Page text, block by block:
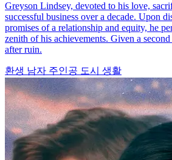
Greyson Lindsey, devoted to his love,
successful business over a decade. Upon
promises of a relationship and equity, he
zenith of his achievements. Given a
after ruin.
환생 남자 주인공 도시 생활